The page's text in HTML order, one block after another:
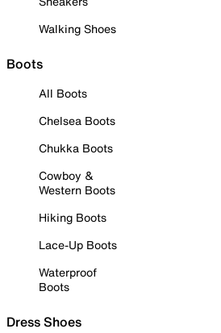
Walking Shoes
Boots
All Boots
Chelsea Boots
Chukka Boots
Cowboy &
Western Boots
Hiking Boots
Lace-Up Boots
Waterproof
Boots
Dress Shoes